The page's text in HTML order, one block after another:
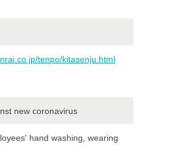
tenpo/kitasenju.html
new coronavirus
hand washing, wearing